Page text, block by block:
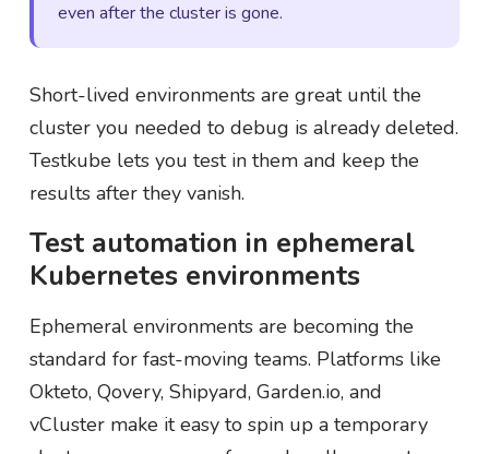
even after the cluster is gone.
Short-lived environments are great until the
cluster you needed to debug is already deleted.
Testkube lets you test in them and keep the
results after they vanish.
Test automation in ephemeral
Kubernetes environments
Ephemeral environments are becoming the
standard for fast-moving teams. Platforms like
Okteto, Qovery, Shipyard, Garden.io, and
vCluster make it easy to spin up a temporary